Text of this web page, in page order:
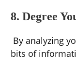
8. Degree
By analyzing
bits of